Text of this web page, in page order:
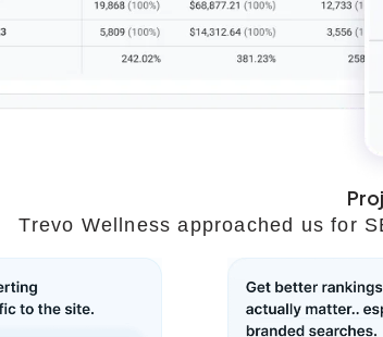
Trevo Wellness approached us for